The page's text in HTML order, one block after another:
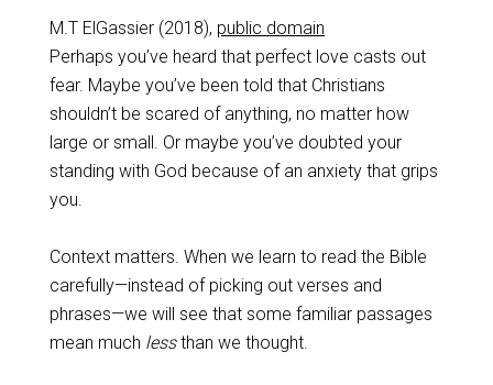
M.T ElGassier (2018), public domain
Perhaps you’ve heard that perfect love casts out
fear. Maybe you’ve been told that Christians
shouldn’t be scared of anything, no matter how
large or small. Or maybe you’ve doubted your
standing with God because of an anxiety that grips
you.
Context matters. When we learn to read the Bible
carefully—instead of picking out verses and
phrases—we will see that some familiar passages
mean much lessthan we thought.